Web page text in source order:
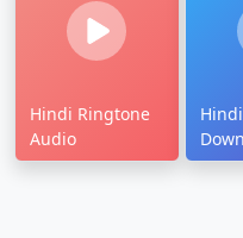
Hindi Ringtone
Audio